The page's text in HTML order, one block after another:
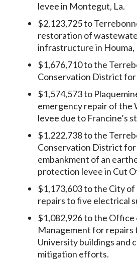
levee in Montegut, La.
$2,123,725 to
restoration of
infrastructure in Houma,
$1,676,710 to the
Conservation District for
$1,574,573 to
emergency repair of the
levee due to Francine’s
$1,222,738 to the
Conservation District for
embankment of an
protection levee in Cut
$1,173,603 to the City
repairs to five electrical
$1,082,926 to the Office
Management for repairs
University buildings and
mitigation efforts.